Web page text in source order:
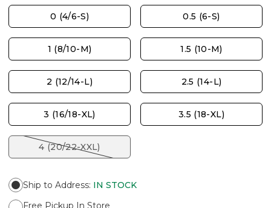
0 (4/6-S) 0.5 (6-S)
1 (8/10-M) 1.5 (10-M)
2 (12/14-L) 2.5 (14-L)
3 (16/18-XL) 3.5 (18-XL)
4 (20/22-XXL)
Ship to Address: IN STOCK
Free Pickup In Store